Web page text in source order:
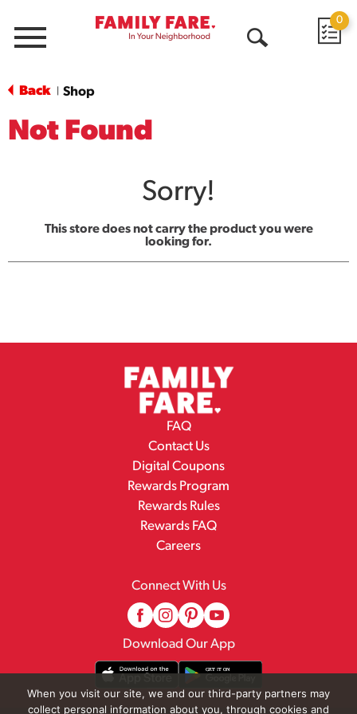
Menu
0
Back Shop
Not Found
Sorry!
This store does not carry the product you were
looking for.
FAQ
Contact Us
Digital Coupons
Rewards Program
Rewards Rules
Rewards FAQ
Careers
Connect With Us
Download Our App
When you visit our site, we and our third-party partners may
collect personal information about you, through cookies and